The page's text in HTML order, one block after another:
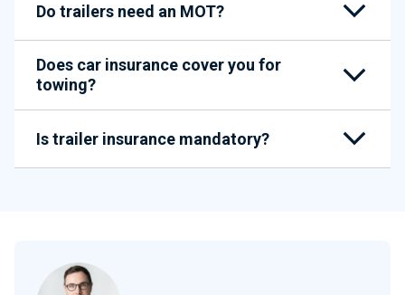
Do trailers need an MOT?
Does car insurance cover you for
towing?
Is trailer insurance mandatory?